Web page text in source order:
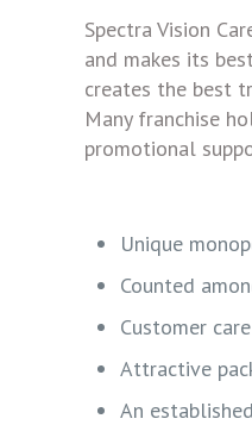
Spectra Vision
and makes its
creates the best
Many franchise
promotional
Unique
Counted
Customer
Attractive
An